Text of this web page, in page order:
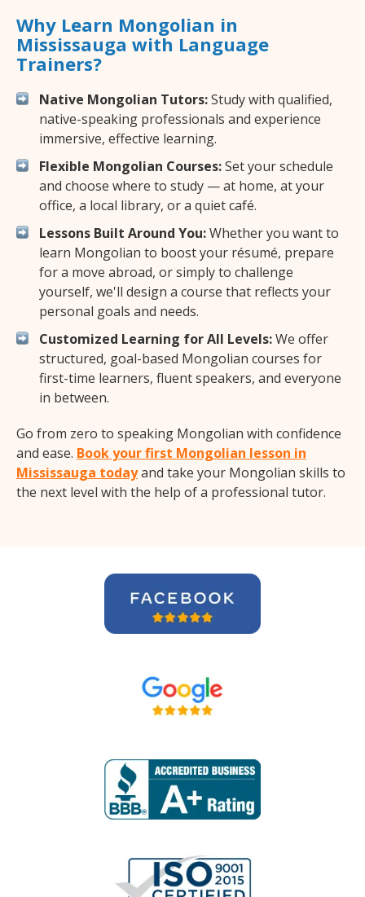
Why Learn Mongolian in
Mississauga with Language
Trainers?
Native Mongolian Tutors:Study with qualified,
native-speaking professionals and experience
immersive, effective learning.
Flexible Mongolian Courses:Set your schedule
and choose where to study — at home, at your
office, a local library, or a quiet café.
Lessons Built Around You:Whether you want to
learn Mongolian to boost your résumé, prepare
for a move abroad, or simply to challenge
yourself, we'll design a course that reflects your
personal goals and needs.
Customized Learning for All Levels:We offer
structured, goal-based Mongolian courses for
first-time learners, fluent speakers, and everyone
in between.
Go from zero to speaking Mongolian with confidence
and ease. Book your first Mongolian lesson in
Mississauga todayand take your Mongolian skills to
the next level with the help of a professional tutor.